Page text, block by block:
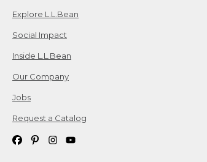
Explore L.L.Bean
Social Impact
Inside L.L.Bean
Our Company
Jobs
Request a Catalog